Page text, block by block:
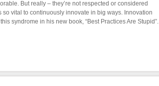
But really – they’re not respected or considered
so vital to continuously innovate in big ways. Innovation
syndrome in his new book, “Best Practices Are Stupid”.